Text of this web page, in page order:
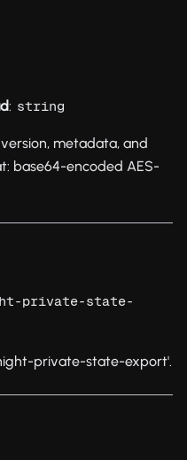
: string
metadata, and
base64-encoded AES-
private-state-
private-state-export'.